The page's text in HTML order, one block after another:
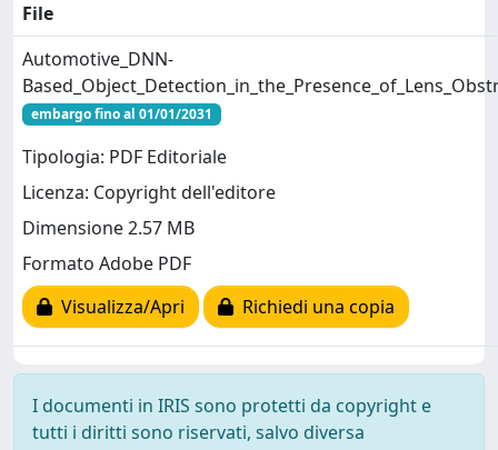
File
Automotive_DNN-
embargo fino al 01/01/2031
Tipologia: PDF Editoriale
Licenza: Copyright dell'editore
Dimensione 2.57 MB
Formato Adobe PDF
Visualizza/Apri
Richiedi una copia
I documenti in IRIS sono protetti da copyright e
tutti i diritti sono riservati, salvo diversa